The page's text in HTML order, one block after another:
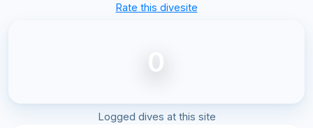
Rate this divesite
0
Logged dives at this site